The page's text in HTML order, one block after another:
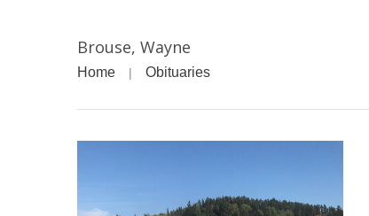
Brouse, Wayne
Home Obituaries